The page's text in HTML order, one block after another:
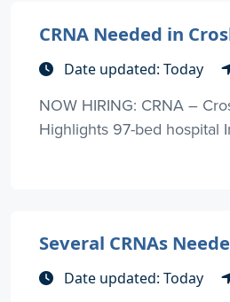
CRNA Needed in
Date updated: Today
NOW HIRING: CRNA –
Highlights 97-bed hospital
Several CRNAs
Date updated: Today